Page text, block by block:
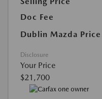
Doc Fee
Dublin Mazda Price
Disclosure
Your Price
$21,700